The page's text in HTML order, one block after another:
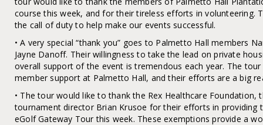
course this week, and for their tireless efforts in volunteering.
the call of duty to help make our events successful.
• A very special “thank you” goes to Palmetto Hall members
Jayne Danoff. Their willingness to take the lead on private
overall support of the event is tremendous each year. The
member support at Palmetto Hall, and their efforts are a big
• The tour would like to thank the Rex Healthcare Foundation,
tournament director Brian Krusoe for their efforts in providing
eGolf Gateway Tour this week. These exemptions provide a